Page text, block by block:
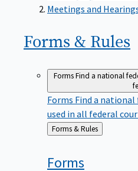
Meetings and
Forms & Rules
FormsFind a national
Forms Find a
used in all federal
Back
to
Forms & Rules
Forms